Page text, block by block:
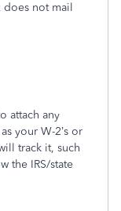
does not mail
attach any
your W-2’s or
track it, such
the IRS/state